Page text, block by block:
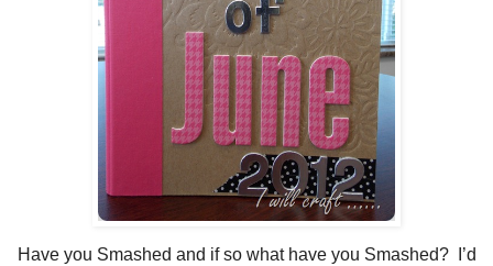
Have you Smashed and if so what have you Smashed? I’d